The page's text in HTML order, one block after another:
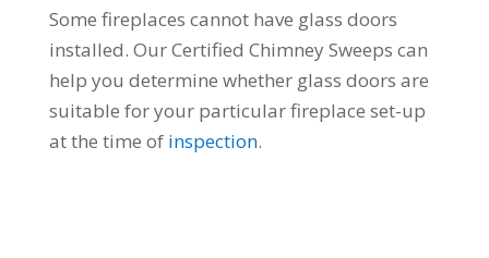
Some fireplaces cannot have glass doors
installed. Our Certified Chimney Sweeps can
help you determine whether glass doors are
suitable for your particular fireplace set-up
at the time of inspection.